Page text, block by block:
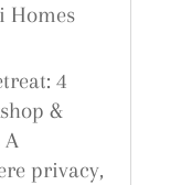
Homes
4
&
A
privacy,